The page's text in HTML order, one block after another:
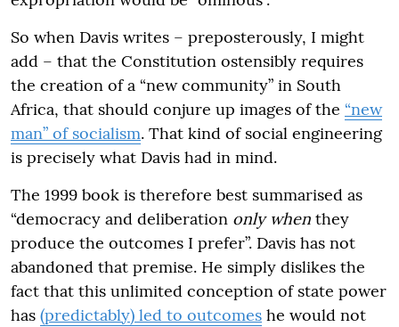
So when Davis writes – preposterously, I might
add – that the Constitution ostensibly requires
the creation of a “new community” in South
Africa, that should conjure up images of the “new
man” of socialism. That kind of social engineering
is precisely what Davis had in mind.
The 1999 book is therefore best summarised as
“democracy and deliberation only when they
produce the outcomes I prefer”. Davis has not
abandoned that premise. He simply dislikes the
fact that this unlimited conception of state power
has (predictably) led to outcomes he would not